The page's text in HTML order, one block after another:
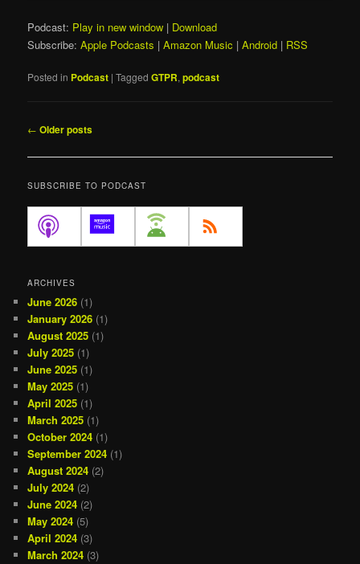
Podcast: Play in new window | Download
Subscribe:Apple Podcasts |Amazon Music |Android | RSS
Posted in Podcast |Tagged GTPR,podcast
Post
← Older posts
SUBSCRIBE TO PODCAST
ARCHIVES
June 2026 (1)
January 2026 (1)
August 2025 (1)
July 2025 (1)
June 2025 (1)
May 2025 (1)
April 2025 (1)
March 2025 (1)
October 2024 (1)
September 2024 (1)
August 2024 (2)
July 2024 (2)
June 2024 (2)
May 2024 (5)
April 2024 (3)
March 2024 (3)